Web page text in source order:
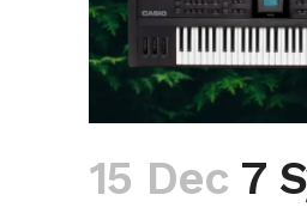
15 Dec 7